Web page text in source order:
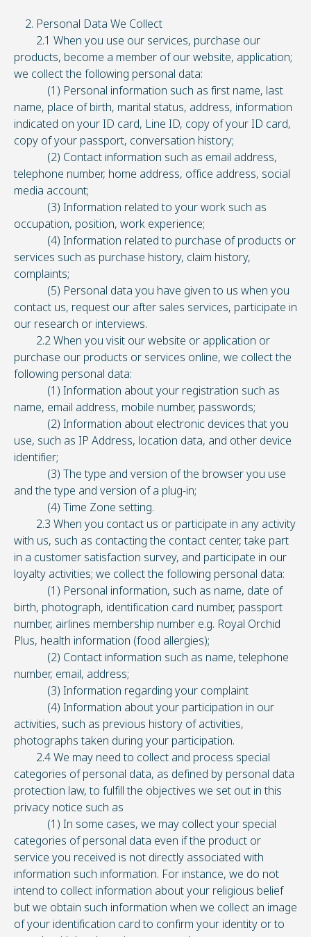
2. Personal Data We Collect
2.1 When you use our services, purchase our
products, become a member of our website, application;
we collect the following personal data:
(1) Personal information such as first name, last
name, place of birth, marital status, address, information
indicated on your ID card, Line ID, copy of your ID card,
copy of your passport, conversation history;
(2) Contact information such as email address,
telephone number, home address, office address, social
media account;
(3) Information related to your work such as
occupation, position, work experience;
(4) Information related to purchase of products or
services such as purchase history, claim history,
complaints;
(5) Personal data you have given to us when you
contact us, request our after sales services, participate in
our research or interviews.
2.2 When you visit our website or application or
purchase our products or services online, we collect the
following personal data:
(1) Information about your registration such as
name, email address, mobile number, passwords;
(2) Information about electronic devices that you
use, such as IP Address, location data, and other device
identifier;
(3) The type and version of the browser you use
and the type and version of a plug-in;
(4) Time Zone setting.
2.3 When you contact us or participate in any activity
with us, such as contacting the contact center, take part
in a customer satisfaction survey, and participate in our
loyalty activities; we collect the following personal data:
(1) Personal information, such as name, date of
birth, photograph, identification card number, passport
number, airlines membership number e.g. Royal Orchid
Plus, health information (food allergies);
(2) Contact information such as name, telephone
number, email, address;
(3) Information regarding your complaint
(4) Information about your participation in our
activities, such as previous history of activities,
photographs taken during your participation.
2.4 We may need to collect and process special
categories of personal data, as defined by personal data
protection law, to fulfill the objectives we set out in this
privacy notice such as
(1) In some cases, we may collect your special
categories of personal data even if the product or
service you received is not directly associated with
information such information. For instance, we do not
intend to collect information about your religious belief
but we obtain such information when we collect an image
of your identification card to confirm your identity or to